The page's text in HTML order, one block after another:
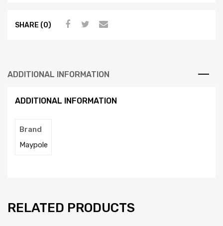
SHARE (0)
ADDITIONAL INFORMATION
ADDITIONAL INFORMATION
Brand
Maypole
RELATED PRODUCTS